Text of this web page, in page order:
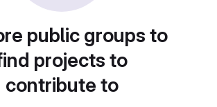
public groups to
projects to
contribute to